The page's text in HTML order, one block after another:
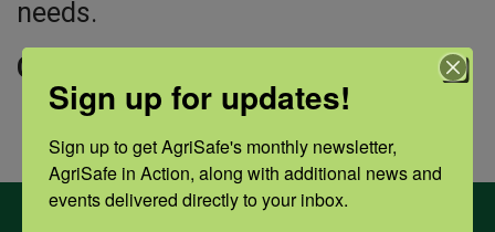
needs.
Click “view” to download the PDF.
Sign up for updates!
Sign up to get AgriSafe's monthly newsletter,
AgriSafe in Action, along with additional news and
events delivered directly to your inbox.